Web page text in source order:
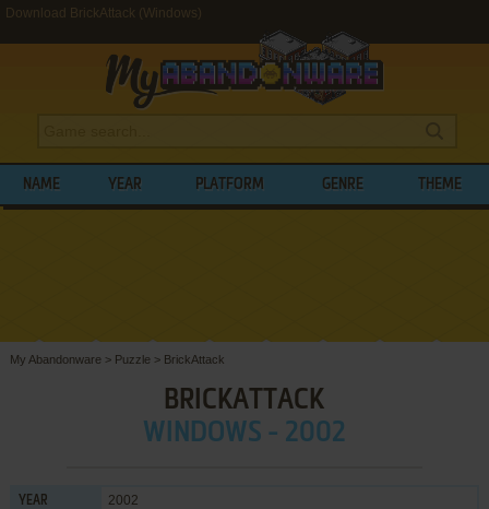
Download BrickAttack (Windows)
NAME YEAR PLATFORM GENRE THEME
My Abandonware > Puzzle > BrickAttack
BRICKATTACK
WINDOWS - 2002
YEAR 2002